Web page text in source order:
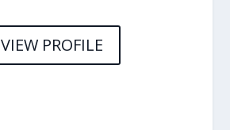
VIEW PROFILE